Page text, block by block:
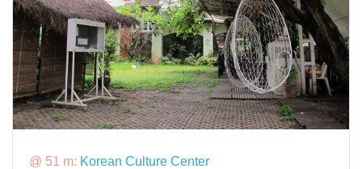
@ 51 m: Korean Culture Center